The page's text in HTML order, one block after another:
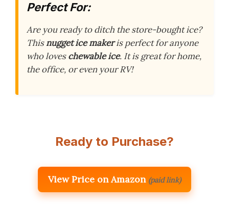
Perfect For:
Are you ready to ditch the store-bought ice?
Thisnugget ice makeris perfect for anyone
who loveschewable ice. It is great for home,
the office, or even your RV!
Ready to Purchase?
View Price on Amazon (paid link)